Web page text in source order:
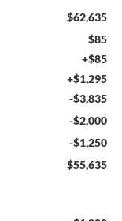
$62,635
$85
+$85
+$1,295
-$3,835
-$2,000
-$1,250
$55,635